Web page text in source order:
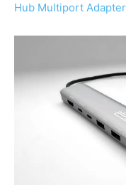
Hub Multiport